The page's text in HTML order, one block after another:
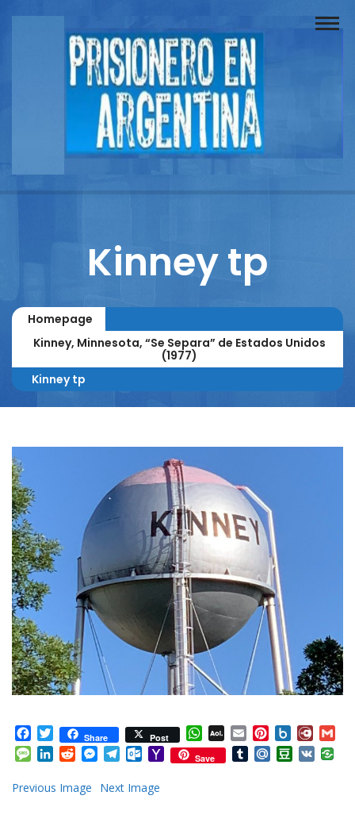
Buscador
Documentos
Columnistas
Contacto
Kinney tp
Homepage
Kinney, Minnesota, “Se Separa” de Estados Unidos
(1977)
Kinney tp
Facebook
TwitterShare Post WhatsApp
AOL
Mail
Email Pinterest
Box.net
Message
LinkedInRedditMessenger
TelegramOutlook.com
YahooSave TumblrMail.RuDouban
VK
Previous Image Next Image